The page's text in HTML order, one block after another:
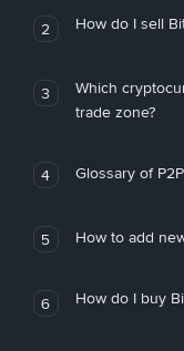
2 How do I sell
3
Which
trade zone?
4 Glossary of
5 How to add
6 How do I buy